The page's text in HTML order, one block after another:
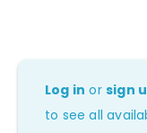
Log in orsign
to see all